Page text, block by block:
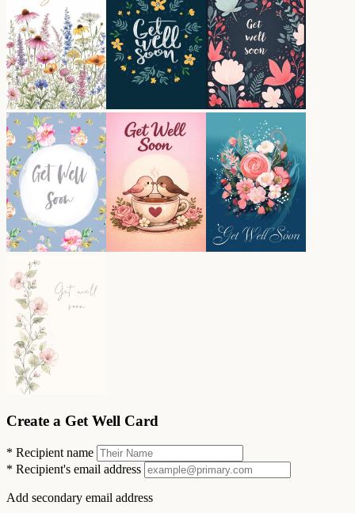
Create a Get Well Card
* Recipient name
* Recipient's email address
Add secondary email address